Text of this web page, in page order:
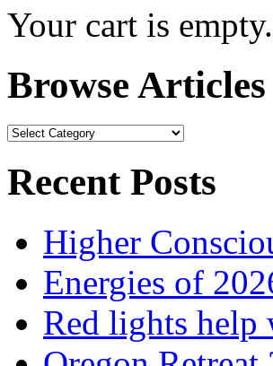
Your cart is empty.
Browse Articles
Browse
Recent Posts
Higher
Energies of
Red lights help